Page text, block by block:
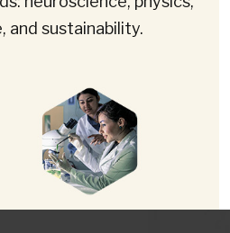
and sustainability.